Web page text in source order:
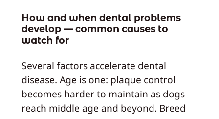
How and when dental problems
develop — common causes to
watch for
Several factors accelerate dental
disease. Age is one: plaque control
becomes harder to maintain as dogs
reach middle age and beyond. Breed